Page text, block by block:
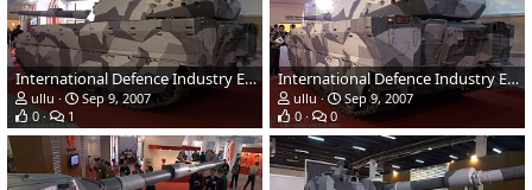
International Defence Industry Exhibition - MSPO 2007, Poland
ullu
Sep 9, 2007
0
1
International Defence Industry Exhibition - MSPO 2007, Poland
ullu
Sep 9, 2007
0
0